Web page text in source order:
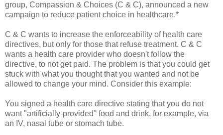
group, Compassion & Choices (C & C), announced a new
campaign to reduce patient choice in healthcare.*
C & C wants to increase the enforceability of health care
directives, but only for those that refuse treatment. C & C
wants a health care provider who doesn't follow the
directive, to not get paid. The problem is that you could get
stuck with what you thought that you wanted and not be
allowed to change your mind. Consider this example:
You signed a health care directive stating that you do not
want "artificially-provided" food and drink, for example, via
an IV, nasal tube or stomach tube.